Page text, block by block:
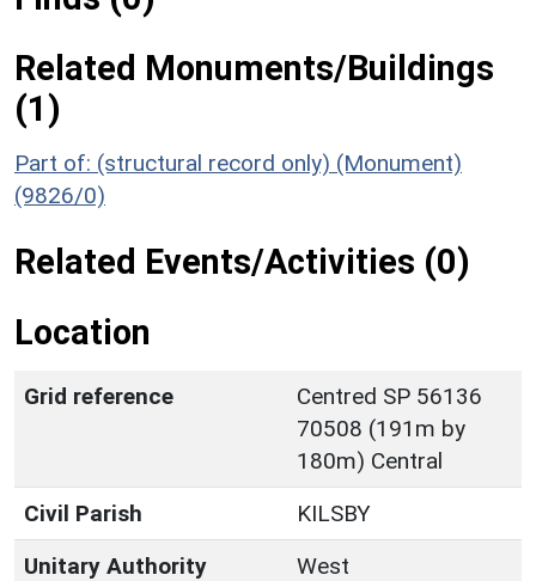
Related Monuments/Buildings
(1)
Part of: (structural record only) (Monument)
(9826/0)
Related Events/Activities (0)
Location
Grid reference
Centred SP 56136
70508 (191m by
180m) Central
Civil Parish
KILSBY
Unitary Authority
West